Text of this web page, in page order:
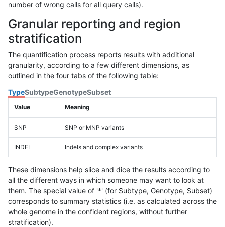
number of wrong calls for all query calls).
Granular reporting and region
stratification
The quantification process reports results with additional
granularity, according to a few different dimensions, as
outlined in the four tabs of the following table:
TypeSubtypeGenotypeSubset
Value Meaning
SNP SNP or MNP variants
INDEL Indels and complex variants
These dimensions help slice and dice the results according to
all the different ways in which someone may want to look at
them. The special value of '*' (for Subtype, Genotype, Subset)
corresponds to summary statistics (i.e. as calculated across the
whole genome in the confident regions, without further
stratification).